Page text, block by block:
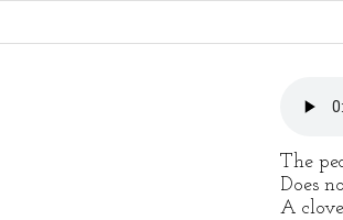
The
Does
A